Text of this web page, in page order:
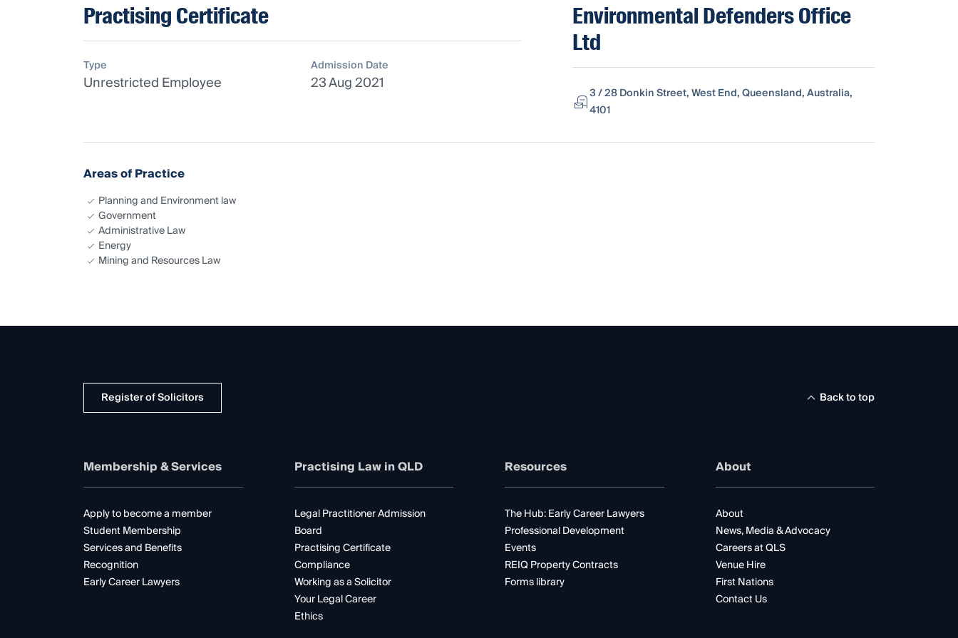
Practising Certificate
Type
Unrestricted Employee
Admission Date
23 Aug 2021
Environmental Defenders Office
Ltd
3 / 28 Donkin Street, West End, Queensland, Australia,
4101
Areas of Practice
Planning and Environment law
Government
Administrative Law
Energy
Mining and Resources Law
Register of Solicitors Back to top
Membership & Services
Apply to become a member
Student Membership
Services and Benefits
Recognition
Early Career Lawyers
Practising Law in QLD
Legal Practitioner Admission
Board
Practising Certificate
Compliance
Working as a Solicitor
Your Legal Career
Ethics
Resources
The Hub: Early Career Lawyers
Professional Development
Events
REIQ Property Contracts
Forms library
About
About
News, Media & Advocacy
Careers at QLS
Venue Hire
First Nations
Contact Us